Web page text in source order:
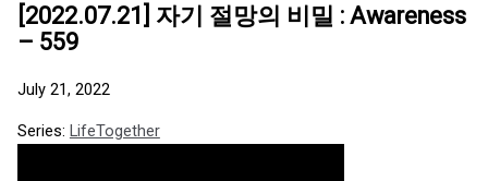
[2022.07.21] 자기 절망의 비밀 : Awareness
– 559
July 21, 2022
Series: LifeTogether